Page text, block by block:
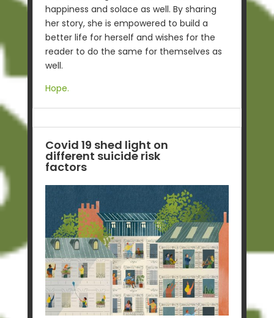
happiness and solace as well. By sharing
her story, she is empowered to build a
better life for herself and wishes for the
reader to do the same for themselves as
well.
Hope.
Covid 19 shed light on
different suicide risk
factors